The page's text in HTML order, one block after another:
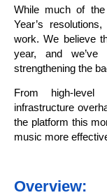
While much of
Year’s
work. We believe
year, and
strengthening the
From high-level
infrastructure
the platform this
music more